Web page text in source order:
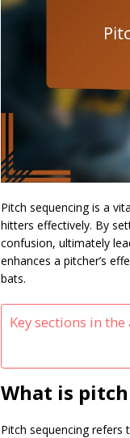
Pitch sequencing is a
hitters effectively. By
confusion, ultimately
enhances a pitcher’s
bats.
Key sections in
What is
Pitch sequencing